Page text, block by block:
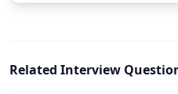
Related Interview